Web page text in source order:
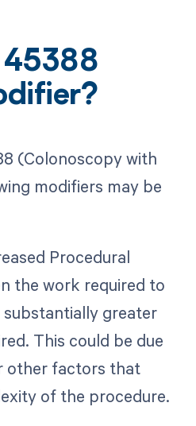
45388
(Colonoscopy with
modifiers may be
Procedural
the work required to
substantially greater
This could be due
other factors that
of the procedure.